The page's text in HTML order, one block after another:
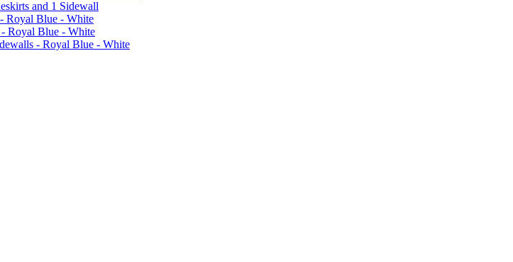
and 1 Sidewall
Royal Blue - White
Royal Blue - White
- Royal Blue - White